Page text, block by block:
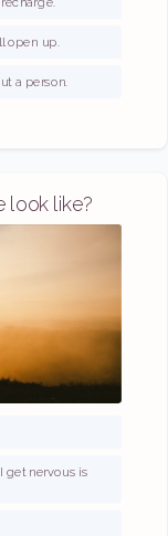
open up.
a person.
look like?
get nervous is